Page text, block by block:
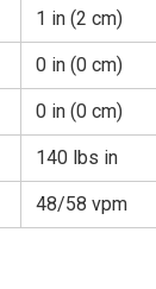
1 in (2 cm)
0 in (0 cm)
0 in (0 cm)
140 lbs in
48/58 vpm